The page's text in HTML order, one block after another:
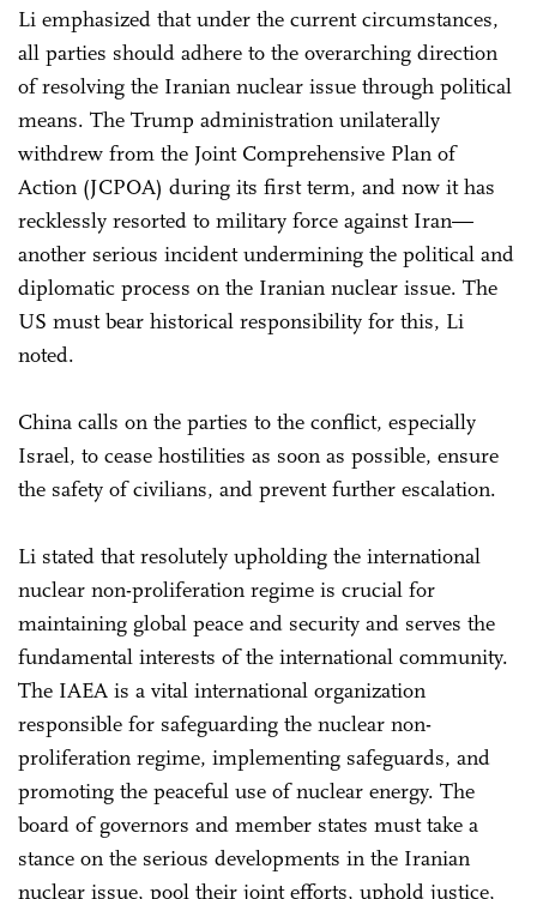
Li emphasized that under the current circumstances,
all parties should adhere to the overarching direction
of resolving the Iranian nuclear issue through political
means. The Trump administration unilaterally
withdrew from the Joint Comprehensive Plan of
Action (JCPOA) during its first term, and now it has
recklessly resorted to military force against Iran—
another serious incident undermining the political and
diplomatic process on the Iranian nuclear issue. The
US must bear historical responsibility for this, Li
noted.
China calls on the parties to the conflict, especially
Israel, to cease hostilities as soon as possible, ensure
the safety of civilians, and prevent further escalation.
Li stated that resolutely upholding the international
nuclear non-proliferation regime is crucial for
maintaining global peace and security and serves the
fundamental interests of the international community.
The IAEA is a vital international organization
responsible for safeguarding the nuclear non-
proliferation regime, implementing safeguards, and
promoting the peaceful use of nuclear energy. The
board of governors and member states must take a
stance on the serious developments in the Iranian
nuclear issue, pool their joint efforts, uphold justice,